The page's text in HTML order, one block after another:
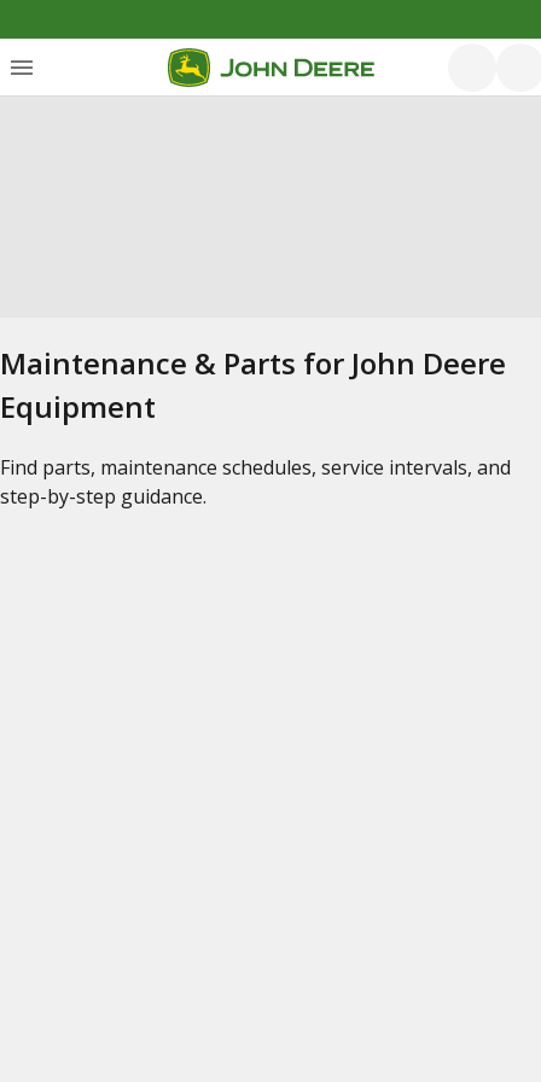
Maintenance & Parts for John Deere
Equipment
Find parts, maintenance schedules, service intervals, and
step-by-step guidance.